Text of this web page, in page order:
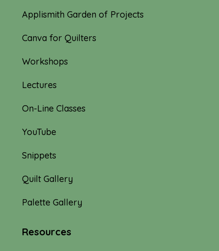
Applismith Garden of Projects
Canva for Quilters
Workshops
Lectures
On-Line Classes
YouTube
Snippets
Quilt Gallery
Palette Gallery
Resources